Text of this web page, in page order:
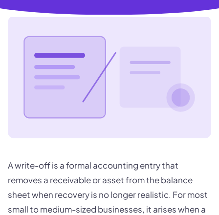
A write-off is a formal accounting entry that
removes a receivable or asset from the balance
sheet when recovery is no longer realistic. For most
small to medium-sized businesses, it arises when a